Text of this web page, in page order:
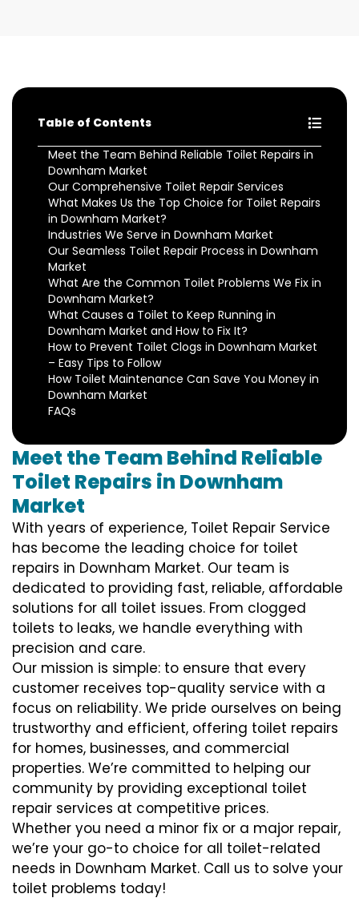
Table of Contents
Meet the Team Behind Reliable Toilet Repairs in
Downham Market
Our Comprehensive Toilet Repair Services
What Makes Us the Top Choice for Toilet Repairs
in Downham Market?
Industries We Serve in Downham Market
Our Seamless Toilet Repair Process in Downham
Market
What Are the Common Toilet Problems We Fix in
Downham Market?
What Causes a Toilet to Keep Running in
Downham Market and How to Fix It?
How to Prevent Toilet Clogs in Downham Market
– Easy Tips to Follow
How Toilet Maintenance Can Save You Money in
Downham Market
FAQs
Meet the Team Behind Reliable
Toilet Repairs in Downham
Market
With years of experience, Toilet Repair Service
has become the leading choice for toilet
repairs in Downham Market. Our team is
dedicated to providing fast, reliable, affordable
solutions for all toilet issues. From clogged
toilets to leaks, we handle everything with
precision and care.
Our mission is simple: to ensure that every
customer receives top-quality service with a
focus on reliability. We pride ourselves on being
trustworthy and efficient, offering toilet repairs
for homes, businesses, and commercial
properties. We’re committed to helping our
community by providing exceptional toilet
repair services at competitive prices.
Whether you need a minor fix or a major repair,
we’re your go-to choice for all toilet-related
needs in Downham Market. Call us to solve your
toilet problems today!